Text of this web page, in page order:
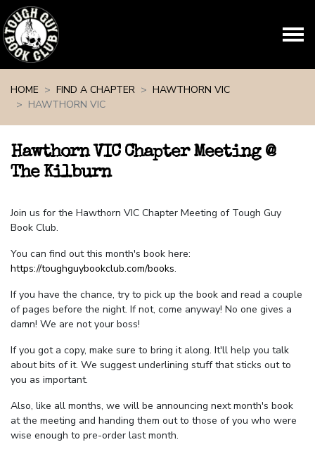
HOME
FIND A CHAPTER
HAWTHORN VIC
HAWTHORN VIC
Hawthorn VIC Chapter Meeting @
The Kilburn
Join us for the Hawthorn VIC Chapter Meeting of Tough Guy
Book Club.
You can find out this month's book here:
https://toughguybookclub.com/books.
If you have the chance, try to pick up the book and read a couple
of pages before the night. If not, come anyway! No one gives a
damn! We are not your boss!
If you got a copy, make sure to bring it along. It'll help you talk
about bits of it. We suggest underlining stuff that sticks out to
you as important.
Also, like all months, we will be announcing next month's book
at the meeting and handing them out to those of you who were
wise enough to pre-order last month.